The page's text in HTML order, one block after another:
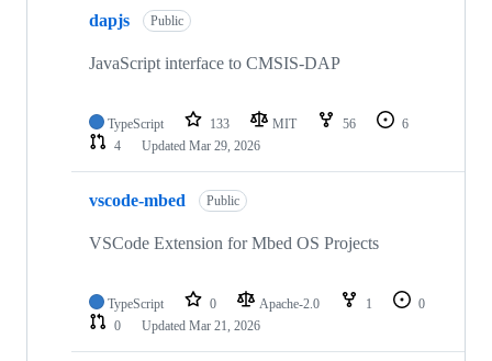
dapjs Public
JavaScript interface to CMSIS-DAP
TypeScript 133 MIT 56
6
4
Updated Mar 29, 2026
vscode-mbed Public
VSCode Extension for Mbed OS Projects
TypeScript 0 Apache-2.0 1
0
0
Updated Mar 21, 2026